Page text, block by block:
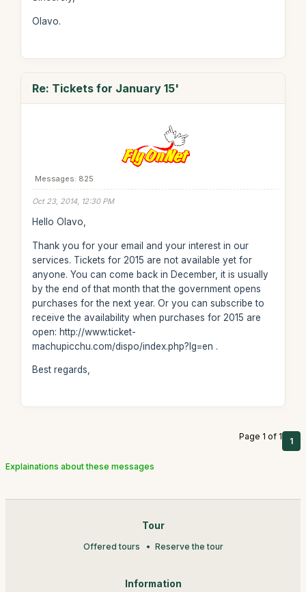
Olavo.
Re: Tickets for January 15'
Messages: 825
Oct 23, 2014, 12:30 PM
Hello Olavo,
Thank you for your email and your interest in our
services. Tickets for 2015 are not available yet for
anyone. You can come back in December, it is usually
by the end of that month that the government opens
purchases for the next year. Or you can subscribe to
receive the availability when purchases for 2015 are
open: http://www.ticket-
machupicchu.com/dispo/index.php?lg=en .
Best regards,
Page 1 of 1 1
Explainations about these messages
Tour
Offered tours Reserve the tour
Information